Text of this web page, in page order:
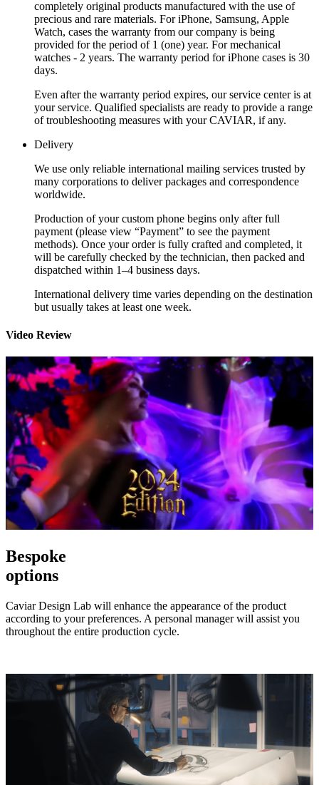
completely original products manufactured with the use of
precious and rare materials. For iPhone, Samsung, Apple
Watch, cases the warranty from our company is being
provided for the period of 1 (one) year. For mechanical
watches - 2 years. The warranty period for iPhone cases is 30
days.
Even after the warranty period expires, our service center is at
your service. Qualified specialists are ready to provide a range
of troubleshooting measures with your CAVIAR, if any.
Delivery
We use only reliable international mailing services trusted by
many corporations to deliver packages and correspondence
worldwide.
Production of your custom phone begins only after full
payment (please view “Payment” to see the payment
methods). Once your order is fully crafted and completed, it
will be carefully checked by the technician, then packed and
dispatched within 1–4 business days.
International delivery time varies depending on the destination
but usually takes at least one week.
Video Review
Bespoke
options
Caviar Design Lab will enhance the appearance of the product
according to your preferences. A personal manager will assist you
throughout the entire production cycle.